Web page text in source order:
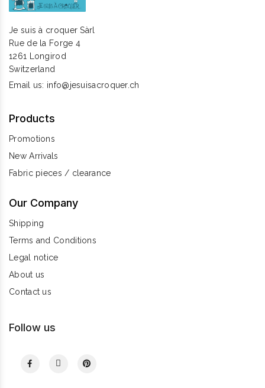
Je suis à croquer Sàrl
Rue de la Forge 4
1261 Longirod
Switzerland
Email us: info@jesuisacroquer.ch
Products
Promotions
New Arrivals
Fabric pieces / clearance
Our Company
Shipping
Terms and Conditions
Legal notice
About us
Contact us
Follow us